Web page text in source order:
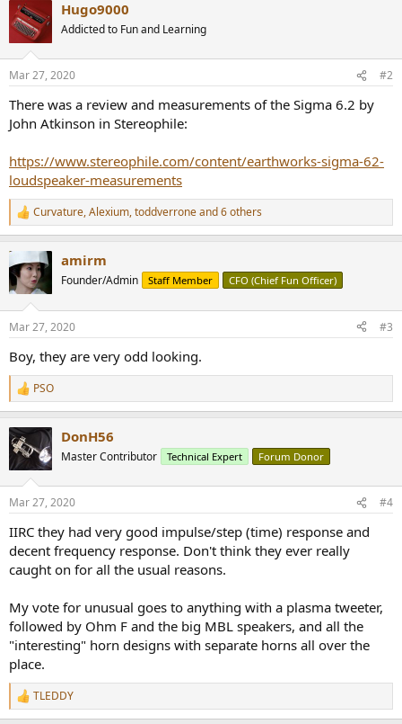
c
t
n
s
:
Hugo9000
Addicted to Fun and Learning
Mar 27, 2020 #2
There was a review and measurements of the Sigma 6.2 by
John Atkinson in Stereophile:
https://www.stereophile.com/content/earthworks-sigma-62-
loudspeaker-measurements
R
e
c
t
i
s
Curvature,Alexium,toddverroneand 6 others
amirm
Founder/Admin Staff Member CFO (Chief Fun Officer)
Mar 27, 2020 #3
Boy, they are very odd looking.
R
e
c
t
i
n
s
PSO
DonH56
Master Contributor Technical Expert Forum Donor
Mar 27, 2020 #4
IIRC they had very good impulse/step (time) response and
decent frequency response. Don't think they ever really
caught on for all the usual reasons.
My vote for unusual goes to anything with a plasma tweeter,
followed by Ohm F and the big MBL speakers, and all the
"interesting" horn designs with separate horns all over the
place.
R
e
TLEDDY